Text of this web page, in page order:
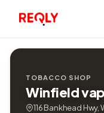
TOBACCO SHOP
Winfield
116 Bankhead